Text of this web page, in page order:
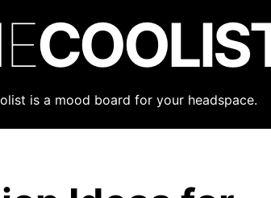
is a mood board for your headspace.